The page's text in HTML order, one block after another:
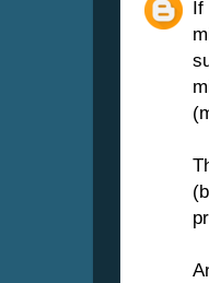
If